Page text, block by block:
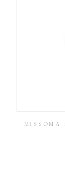
MISSOMA